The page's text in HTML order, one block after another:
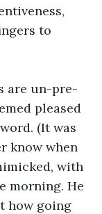
to
are un-pre-
pleased
(It was
know when
with
morning. He
how going